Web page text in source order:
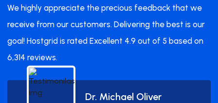
We highly appreciate the precious feedback that we
receive from our customers. Delivering the best is our
goal! Hostgrid is rated Excellent 4.9 out of 5 based on
6,314 reviews.
Dr. Michael Oliver